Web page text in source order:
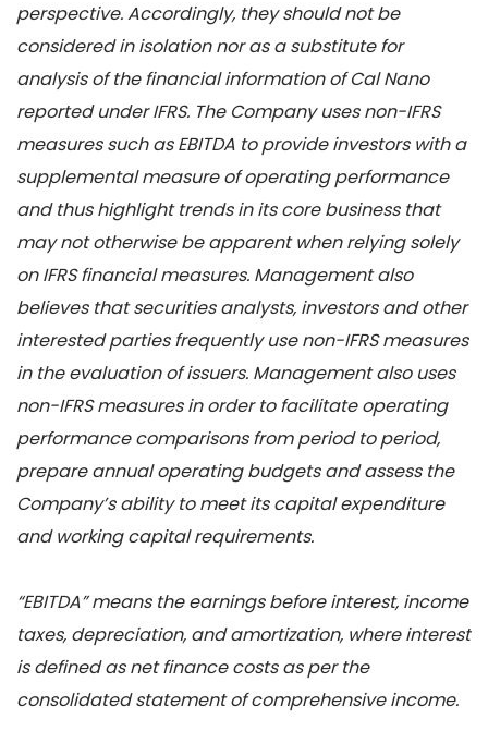
perspective. Accordingly, they should not be
considered in isolation nor as a substitute for
analysis of the financial information of Cal Nano
reported under IFRS. The Company uses non-IFRS
measures such as EBITDA to provide investors with a
supplemental measure of operating performance
and thus highlight trends in its core business that
may not otherwise be apparent when relying solely
on IFRS financial measures. Management also
believes that securities analysts, investors and other
interested parties frequently use non-IFRS measures
in the evaluation of issuers. Management also uses
non-IFRS measures in order to facilitate operating
performance comparisons from period to period,
prepare annual operating budgets and assess the
Company’s ability to meet its capital expenditure
and working capital requirements.
“EBITDA” means the earnings before interest, income
taxes, depreciation, and amortization, where interest
is defined as net finance costs as per the
consolidated statement of comprehensive income.